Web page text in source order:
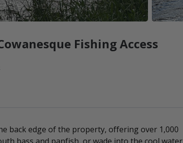
Fishing Access
back edge of the property, offering over 1,000